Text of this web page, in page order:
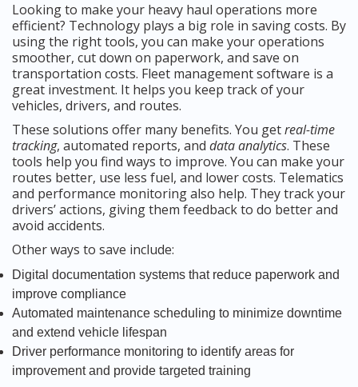
Looking to make your heavy haul operations more
efficient? Technology plays a big role in saving costs. By
using the right tools, you can make your operations
smoother, cut down on paperwork, and save on
transportation costs. Fleet management software is a
great investment. It helps you keep track of your
vehicles, drivers, and routes.
These solutions offer many benefits. You getreal-time
tracking, automated reports, and data analytics. These
tools help you find ways to improve. You can make your
routes better, use less fuel, and lower costs. Telematics
and performance monitoring also help. They track your
drivers’ actions, giving them feedback to do better and
avoid accidents.
Other ways to save include:
Digital documentation systems that reduce paperwork and
improve compliance
Automated maintenance scheduling to minimize downtime
and extend vehicle lifespan
Driver performance monitoring to identify areas for
improvement and provide targeted training